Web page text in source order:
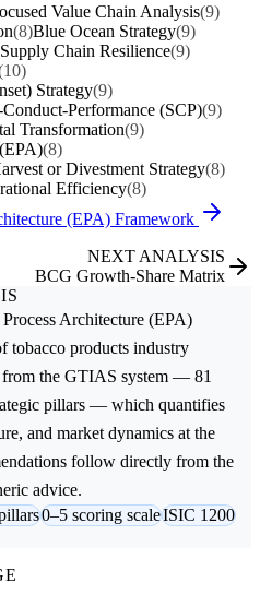
Value Chain Analysis(9)
(8)Blue Ocean Strategy(9)
Supply Chain Resilience(9)
Strategy(9)
Conduct-Performance (SCP)(9)
Transformation(9)
(8)
or Divestment Strategy(8)
Efficiency(8)
(EPA) Framework
NEXT ANALYSIS
BCG Growth-Share Matrix
Architecture (EPA)
tobacco products industry
from the GTIAS system — 81
pillars — which quantifies
and market dynamics at the
follow directly from the
advice.
0–5 scoring scaleISIC 1200